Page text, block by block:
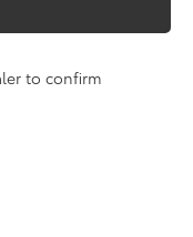
to confirm